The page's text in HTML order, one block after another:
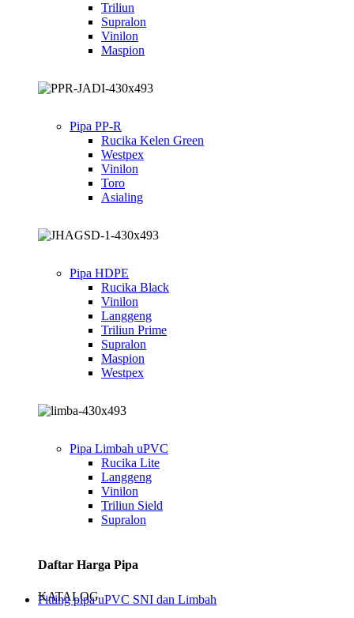
Triliun
Supralon
Vinilon
Maspion
Pipa PP-R
Rucika Kelen Green
Westpex
Vinilon
Toro
Asialing
Pipa HDPE
Rucika Black
Vinilon
Langgeng
Triliun Prime
Supralon
Maspion
Westpex
Pipa Limbah uPVC
Rucika Lite
Langgeng
Vinilon
Triliun Sield
Supralon
Daftar Harga Pipa
KATALOG
Fitting pipa uPVC SNI dan Limbah